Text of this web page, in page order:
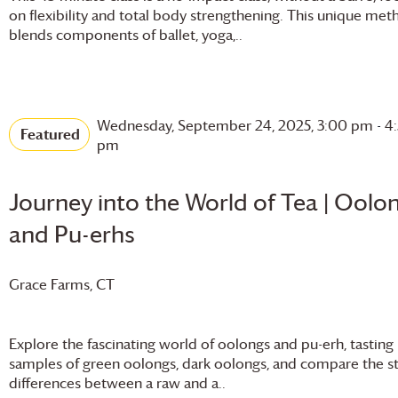
on flexibility and total body strengthening. This unique
blends components of ballet, yoga,..
Journey into the World of Tea |
and Pu-erhs
Featured Wednesday, September 24, 2025, 3:00 pm -
pm
Grace Farms, CT
Explore the fascinating world of oolongs and pu-erh, tasting
samples of green oolongs, dark oolongs, and compare the
differences between a raw and a..